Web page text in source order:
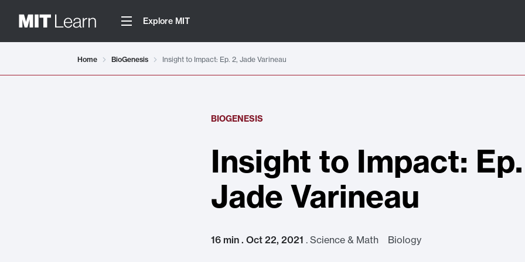
Explore MIT
Home BioGenesis Insight to Impact: Ep. 2, Jade Varineau
BIOGENESIS
Insight to Impact:
Jade Varineau
16 min . Oct 22, 2021 . Science & Math Biology